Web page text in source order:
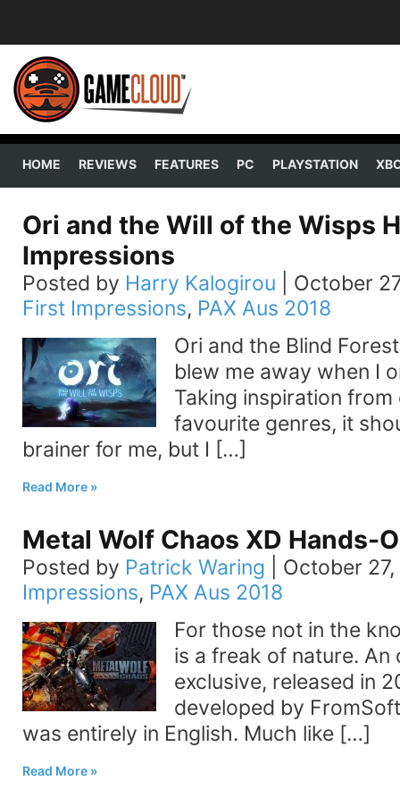
HOME REVIEWS FEATURES PC PLAYSTATION
Ori and the Will of the Wisps
Impressions
Posted by Harry Kalogirou
October
First Impressions, PAX Aus 2018
Ori and the Blind
blew me away when I
Taking inspiration
favourite genres, it
brainer for me, but I […]
Read More
Metal Wolf Chaos XD Hands-
Posted by Patrick Waring
October 27,
Impressions, PAX Aus 2018
For those not in the
is a freak of nature. An
exclusive, released in
developed by
was entirely in English. Much like […]
Read More